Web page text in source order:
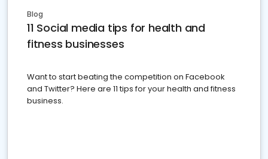
Blog
11 Social media tips for health and
fitness businesses
Want to start beating the competition on Facebook
and Twitter? Here are 11 tips for your health and fitness
business.